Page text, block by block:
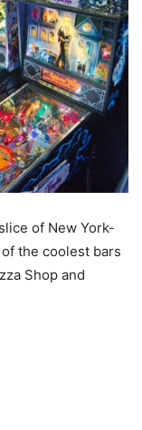
of New York-
the coolest bars
Shop and